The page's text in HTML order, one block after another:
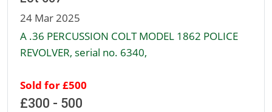
24 Mar 2025
A .36 PERCUSSION COLT MODEL 1862 POLICE
REVOLVER, serial no. 6340,
Sold for £500
£300 - 500